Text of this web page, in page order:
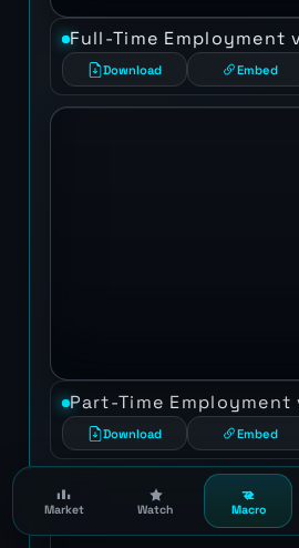
Market Watch Macro
Full-Time Employment
Download Embed
Part-Time Employment
Download Embed